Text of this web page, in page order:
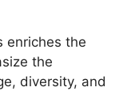
enriches the
the
diversity, and